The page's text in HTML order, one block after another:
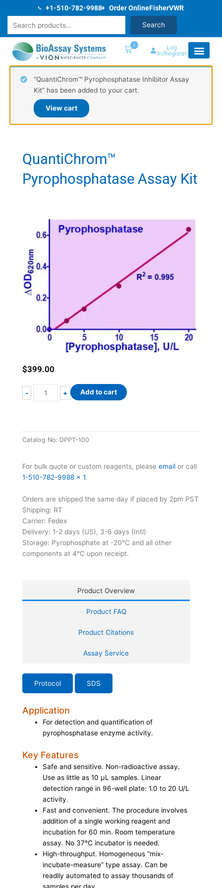
content
+1-510-782-9988 Order OnlineFisherVWR
Search
1
Log
In/Register
“QuantiChrom™ Pyrophosphatase Inhibitor Assay
Kit” has been added to your cart.
View cart
QuantiChrom™
Pyrophosphatase Assay Kit
Product Overview
Product FAQ
Product Citations
Assay Service
Protocol SDS
Application
For detection and quantification of
pyrophosphatase enzyme activity.
Key Features
Safe and sensitive. Non-radioactive assay.
Use as little as 10 μL samples. Linear
detection range in 96-well plate: 1.0 to 20 U/L
activity.
Fast and convenient. The procedure involves
addition of a single working reagent and
incubation for 60 min. Room temperature
assay. No 37°C incubator is needed.
High-throughput. Homogeneous “mix-
incubate-measure” type assay. Can be
readily automated to assay thousands of
$399.00
-
QuantiChrom™
Pyrophosphatase
quantity
+ Add to cart
Catalog No: DPPT-100
For bulk quote or custom reagents, please email or call
1-510-782-9988 x 1.
Orders are shipped the same day if placed by 2pm PST
Shipping: RT
Carrier: Fedex
Delivery: 1-2 days (US), 3-6 days (Intl)
Storage: Pyrophosphate at -20°C and all other
components at 4°C upon receipt.